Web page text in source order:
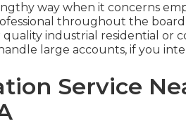
way when it concerns
throughout the
industrial residential or
large accounts, if you
Service